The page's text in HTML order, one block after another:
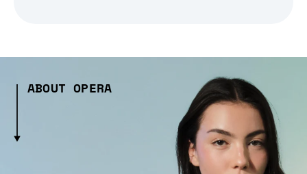
ABOUT OPERA